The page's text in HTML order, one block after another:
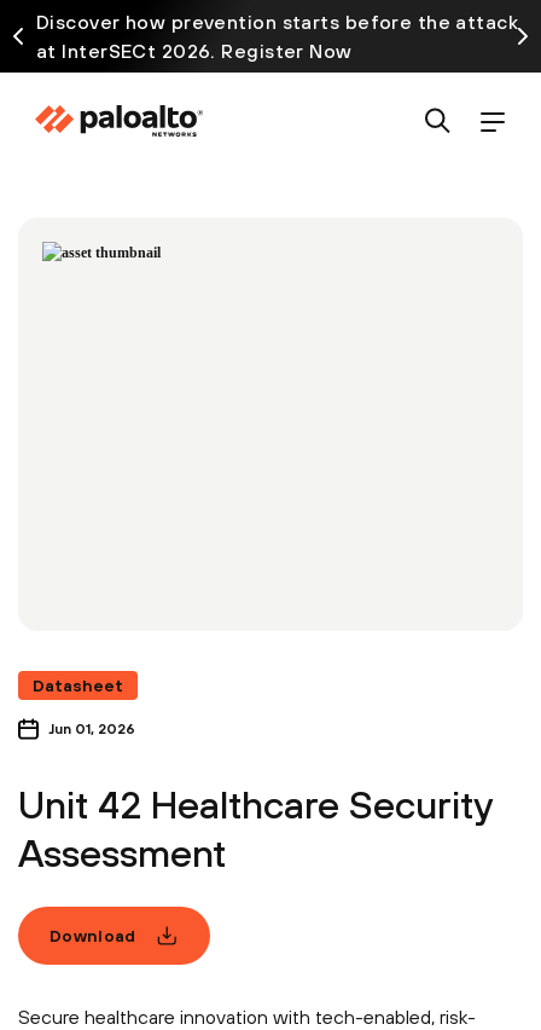
Discover how prevention starts before the attack
at InterSECt 2026. Register Now
Datasheet
Jun 01, 2026
Unit 42 Healthcare Security
Assessment
Download
Secure healthcare innovation with tech-enabled, risk-